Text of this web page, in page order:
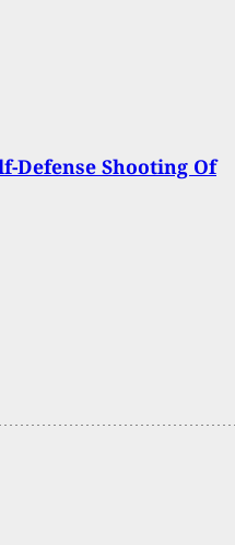
Defense Shooting Of